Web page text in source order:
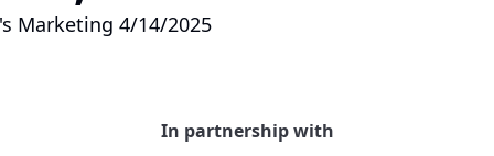
Marketing 4/14/2025
In partnership with